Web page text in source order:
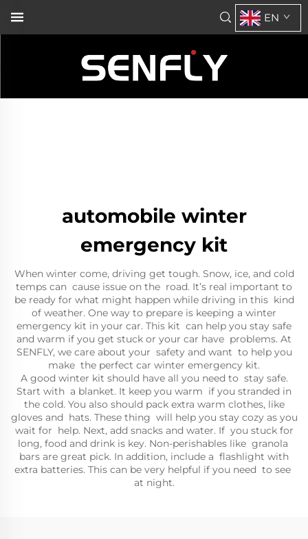
EN
automobile winter
emergency kit
When winter come, driving get tough. Snow, ice, and cold
temps can cause issue on the road. It’s real important to
be ready for what might happen while driving in this kind
of weather. One way to prepare is keeping a winter
emergency kit in your car. This kit can help you stay safe
and warm if you get stuck or your car have problems. At
SENFLY, we care about your safety and want to help you
make the perfect car winter emergency kit.
A good winter kit should have all you need to stay safe.
Start with a blanket. It keep you warm if you stranded in
the cold. You also should pack extra warm clothes, like
gloves and hats. These thing will help you stay cozy as you
wait for help. Next, add snacks and water. If you stuck for
long, food and drink is key. Non-perishables like granola
bars are great pick. In addition, include a flashlight with
extra batteries. This can be very helpful if you need to see
at night.